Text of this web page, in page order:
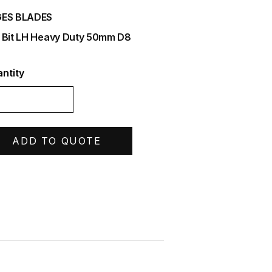
BLADES
Bit LH Heavy Duty 50mm D8
ADD TO QUOTE